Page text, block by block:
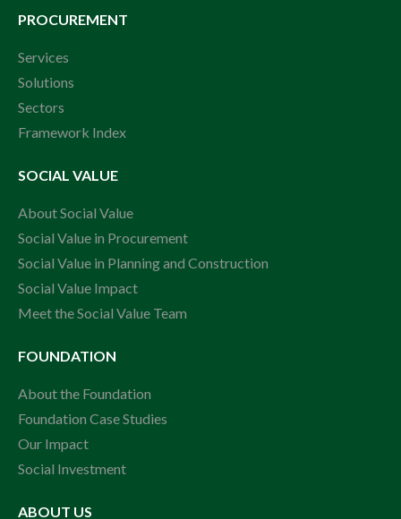
PROCUREMENT
Services
Solutions
Sectors
Framework Index
SOCIAL VALUE
About Social Value
Social Value in Procurement
Social Value in Planning and Construction
Social Value Impact
Meet the Social Value Team
FOUNDATION
About the Foundation
Foundation Case Studies
Our Impact
Social Investment
ABOUT US